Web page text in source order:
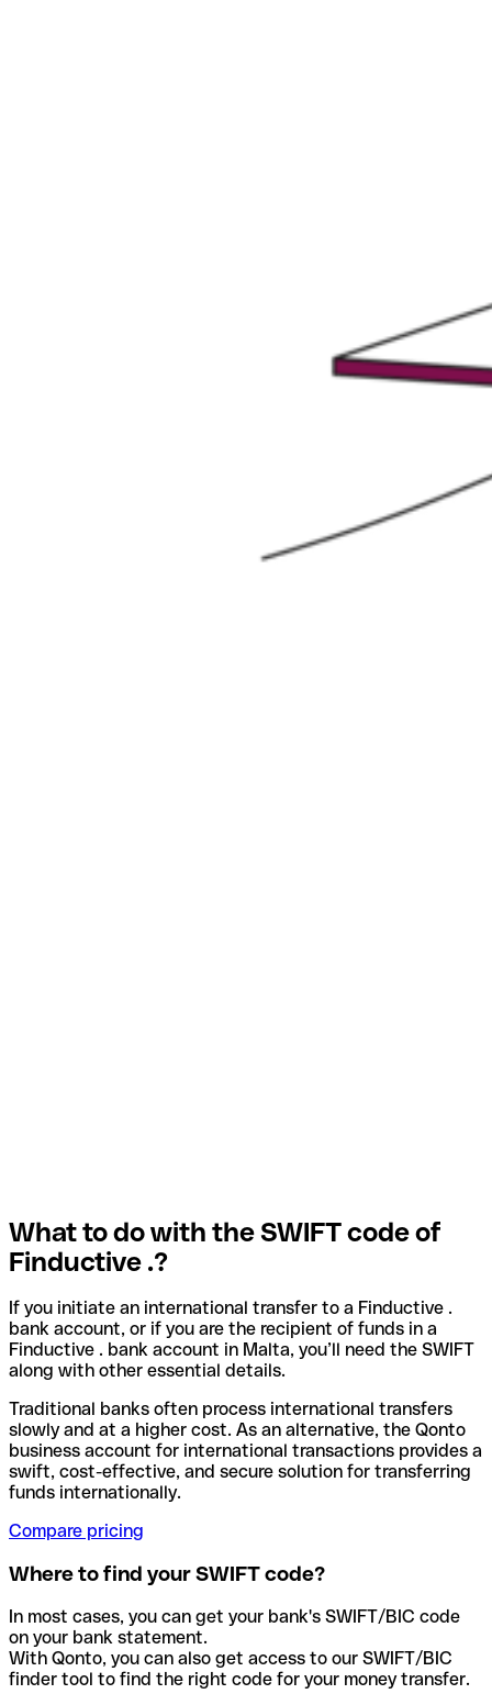
What to do with the SWIFT code of
Finductive .?
If you initiate an international transfer to a Finductive .
bank account, or if you are the recipient of funds in a
Finductive . bank account in Malta, you’ll need the SWIFT
along with other essential details.
Traditional banks often process international transfers
slowly and at a higher cost. As an alternative, the Qonto
business account for international transactions provides a
swift, cost-effective, and secure solution for transferring
funds internationally.
Compare pricing
Where to find your SWIFT code?
In most cases, you can get your bank's SWIFT/BIC code
on your bank statement.
With Qonto, you can also get access to our SWIFT/BIC
finder tool to find the right code for your money transfer.